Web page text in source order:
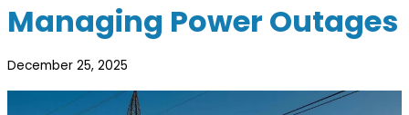
Managing Power Outages
December 25, 2025